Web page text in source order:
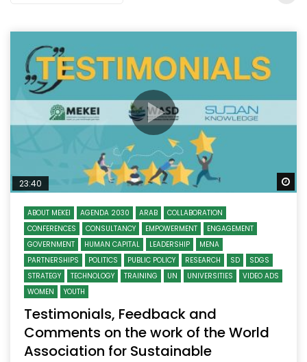
23:40
ABOUT MEKEI AGENDA 2030 ARAB
COLLABORATION
CONFERENCES
CONSULTANCY EMPOWERMENT
ENGAGEMENT
GOVERNMENT
HUMAN CAPITAL LEADERSHIP
MENA
PARTNERSHIPS
POLITICS PUBLIC POLICY RESEARCH SD
SDGS
STRATEGY
TECHNOLOGY TRAINING UN UNIVERSITIES
VIDEO ADS
WOMEN
YOUTH
Testimonials, Feedback and
Comments on the work of the World
Association for Sustainable